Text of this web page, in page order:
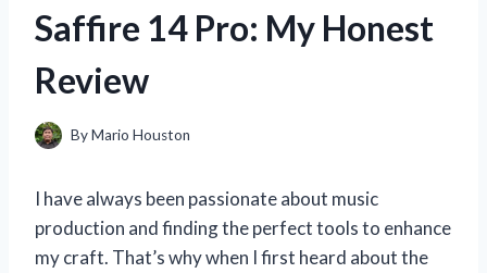
Saffire 14 Pro: My Honest
Review
ByMario Houston
I have always been passionate about music
production and finding the perfect tools to enhance
my craft. That’s why when I first heard about the